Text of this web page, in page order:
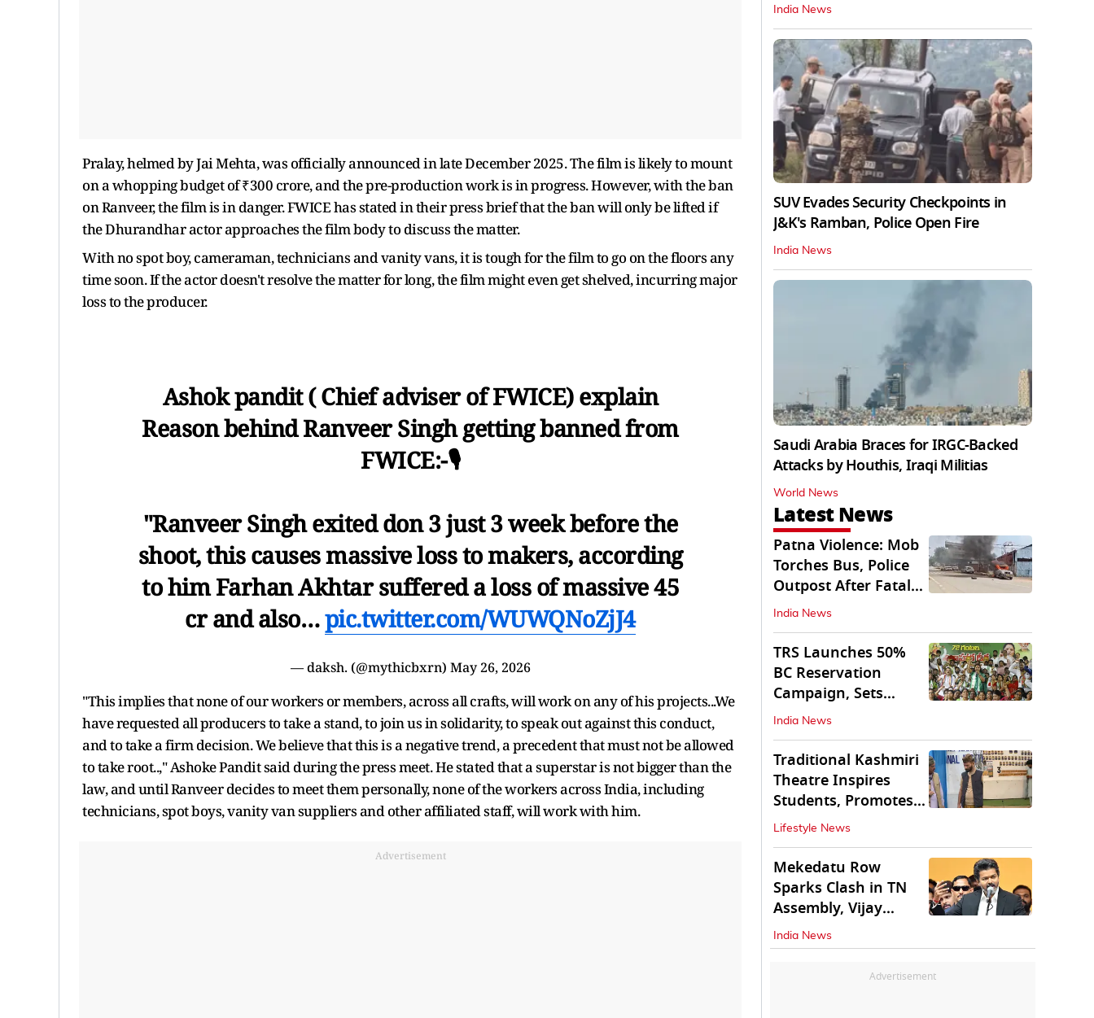
Pralay, helmed by Jai Mehta, was officially announced in late December 2025. The film is likely to mount
on a whopping budget of ₹300 crore, and the pre-production work is in progress. However, with the ban
on Ranveer, the film is in danger. FWICE has stated in their press brief that the ban will only be lifted if
the Dhurandhar actor approaches the film body to discuss the matter.
With no spot boy, cameraman, technicians and vanity vans, it is tough for the film to go on the floors any
time soon. If the actor doesn't resolve the matter for long, the film might even get shelved, incurring major
loss to the producer.
Ashok pandit ( Chief adviser of FWICE) explain
Reason behind Ranveer Singh getting banned from
FWICE:-🎙️
"Ranveer Singh exited don 3 just 3 week before the
shoot, this causes massive loss to makers, according
to him Farhan Akhtar suffered a loss of massive 45
cr and also…pic.twitter.com/WUWQNoZjJ4
— daksh. (@mythicbxrn) May 26, 2026
"This implies that none of our workers or members, across all crafts, will work on any of his projects...We
have requested all producers to take a stand, to join us in solidarity, to speak out against this conduct,
and to take a firm decision. We believe that this is a negative trend, a precedent that must not be allowed
to take root..," Ashoke Pandit said during the press meet. He stated that a superstar is not bigger than the
law, and until Ranveer decides to meet them personally, none of the workers across India, including
technicians, spot boys, vanity van suppliers and other affiliated staff, will work with him.
Advertisement
India News
SUV Evades Security Checkpoints in
J&K's Ramban, Police Open Fire
India News
Saudi Arabia Braces for IRGC-Backed
Attacks by Houthis, Iraqi Militias
World News
Latest News
Patna Violence: Mob
Torches Bus, Police
Outpost After Fatal
NH-30 Crash
India News
TRS Launches 50%
BC Reservation
Campaign, Sets
Deadline for Centre
India News
Traditional Kashmiri
Theatre Inspires
Students, Promotes
Cultural Values
Lifestyle News
Mekedatu Row
Sparks Clash in TN
Assembly, Vijay
Rejects All-Party
Meet
India News
Advertisement